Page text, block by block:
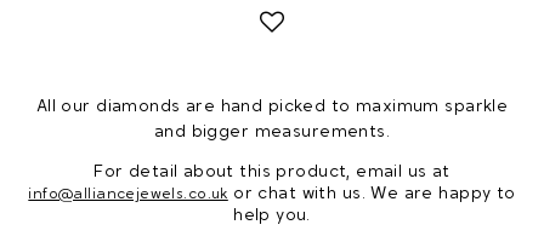
All our diamonds are hand picked to maximum sparkle
and bigger measurements.
For detail about this product, email us at
info@alliancejewels.co.uk or chat with us. We are happy to
help you.